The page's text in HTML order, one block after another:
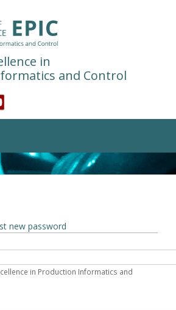
in
and Control
new password
in Production Informatics and